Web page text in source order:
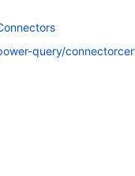
query/